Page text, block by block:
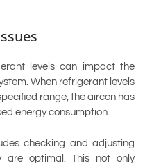
levels can impact the
When refrigerant levels
range, the aircon has
energy consumption.
checking and adjusting
are optimal. This not only